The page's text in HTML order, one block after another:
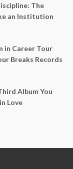
The
an Institution
in Career Tour
Breaks Records
Album You
Love